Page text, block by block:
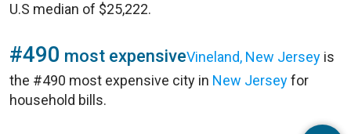
U.S median of $25,222.
#490 most expensiveVineland, New Jersey is
the #490 most expensive city in New Jerseyfor
household bills.